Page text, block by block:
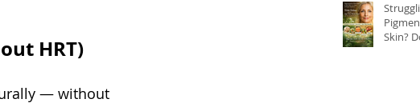
HRT)
— without
Skin?